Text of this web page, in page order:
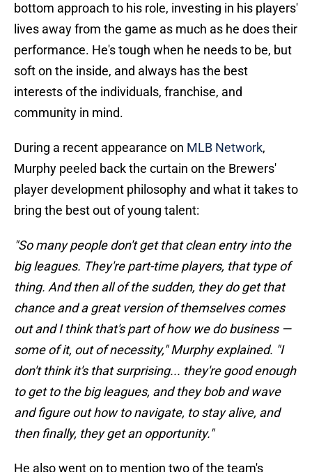
bottom approach to his role, investing in his players'
lives away from the game as much as he does their
performance. He's tough when he needs to be, but
soft on the inside, and always has the best
interests of the individuals, franchise, and
community in mind.
During a recent appearance on MLB Network,
Murphy peeled back the curtain on the Brewers'
player development philosophy and what it takes to
bring the best out of young talent:
"So many people don't get that clean entry into the
big leagues. They're part-time players, that type of
thing. And then all of the sudden, they do get that
chance and a great version of themselves comes
out and I think that's part of how we do business —
some of it, out of necessity," Murphy explained. "I
don't think it's that surprising... they're good enough
to get to the big leagues, and they bob and wave
and figure out how to navigate, to stay alive, and
then finally, they get an opportunity."
He also went on to mention two of the team's